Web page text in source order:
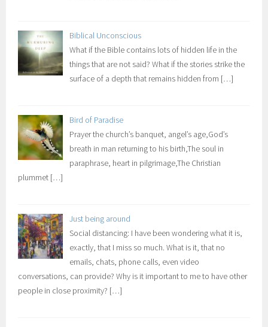
Biblical Unconscious
What if the Bible contains lots of hidden life in the
things that are not said? What if the stories strike the
surface of a depth that remains hidden from […]
Bird of Paradise
Prayer the church’s banquet, angel’s age,God’s
breath in man returning to his birth,The soul in
paraphrase, heart in pilgrimage,The Christian
plummet […]
Just being around
Social distancing: I have been wondering what it is,
exactly, that I miss so much. What is it, that no
emails, chats, phone calls, even video
conversations, can provide? Why is it important to me to have other
people in close proximity? […]